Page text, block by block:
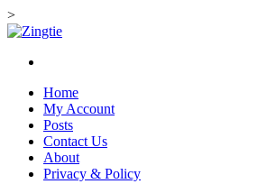
>
Skip
content
Love for online blogs
Home
My Account
Posts
Contact Us
About
Privacy & Policy